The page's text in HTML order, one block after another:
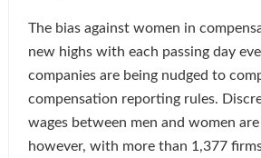
The bias against women in
new highs with each passing day
companies are being nudged to
compensation reporting rules.
wages between men and women
however, with more than 1,377